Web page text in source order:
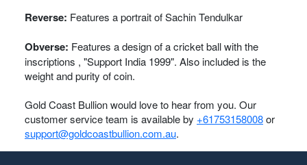
Reverse: Features a portrait of Sachin Tendulkar
Obverse: Features a design of a cricket ball with the
inscriptions , "Support India 1999". Also included is the
weight and purity of coin.
Gold Coast Bullion would love to hear from you. Our
customer service team is available by +61753158008or
support@goldcoastbullion.com.au.